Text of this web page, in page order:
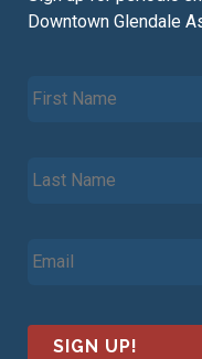
Downtown Glendale
N
e
*
a
am
l